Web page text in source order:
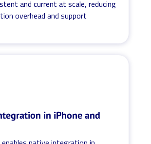
and current at scale, reducing
overhead and support
in iPhone and